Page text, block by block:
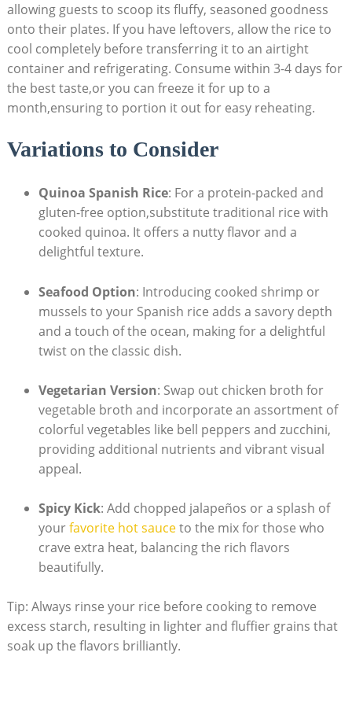
allowing guests​ to scoop its fluffy, seasoned goodness
onto their⁤ plates. If you have ⁣leftovers, allow the rice to
cool completely before transferring it to an airtight
container ⁢and refrigerating. Consume within ‌3-4 days for
the best taste,or ⁣you ‍can freeze it for up ⁢to a
month,ensuring to‌ portion it out for ​easy reheating.
Variations to Consider
Quinoa Spanish Rice: For a protein-packed and
gluten-free option,substitute traditional rice with
cooked quinoa. It offers a nutty flavor and a
delightful texture.
Seafood Option: Introducing cooked shrimp or
mussels to‌ your Spanish rice adds a savory depth
and a touch of the ​ocean, making for a ‍delightful
twist on the classic dish.
Vegetarian Version: Swap out chicken broth for
vegetable broth and incorporate an assortment of
colorful vegetables like bell peppers and zucchini,
providing additional nutrients and vibrant visual
appeal.
Spicy Kick: Add chopped‍ jalapeños or a splash of
your ⁣favorite hot sauceto the mix for⁣ those who
crave extra heat, balancing the⁤ rich flavors
beautifully.
Tip: Always rinse your rice​ before cooking to remove
excess starch, resulting in lighter and ⁤fluffier⁢ grains that
soak up the flavors brilliantly.